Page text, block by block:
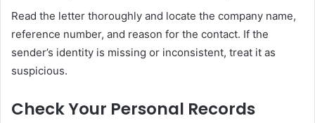
Read the letter thoroughly and locate the company name,
reference number, and reason for the contact. If the
sender’s identity is missing or inconsistent, treat it as
suspicious.
Check Your Personal Records